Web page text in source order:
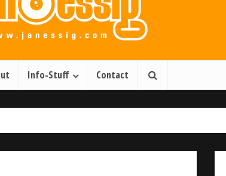
Info-Stuff Contact